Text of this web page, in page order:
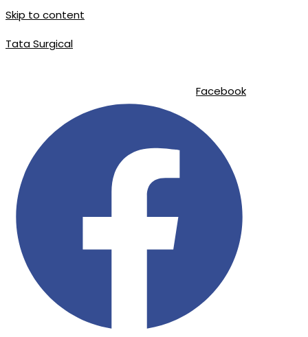
Skip to content
Tata Surgical
Facebook